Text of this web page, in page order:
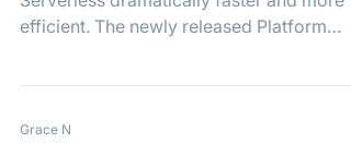
efficient. The newly released Platform
major cost savings for demanding
Grace N